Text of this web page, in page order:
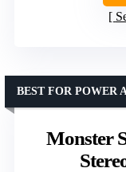
Monster
BEST FOR POWER